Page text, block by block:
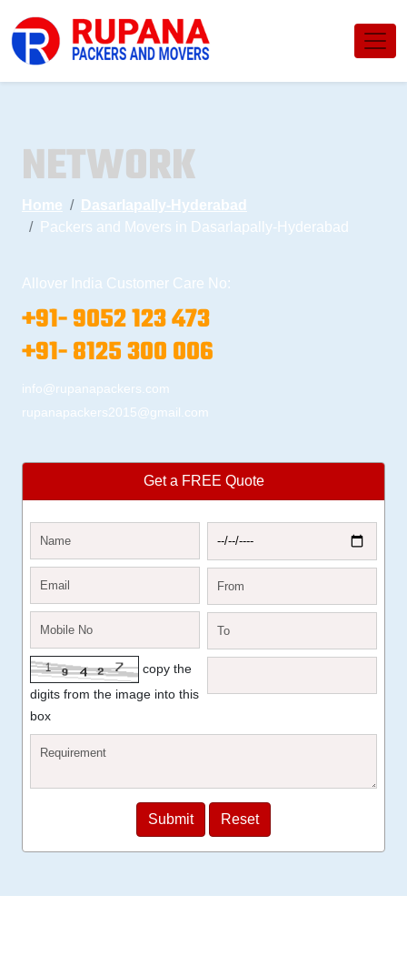
NETWORK
Home
Dasarlapally-Hyderabad
Packers and Movers in Dasarlapally-Hyderabad
Allover India Customer Care No:
+91- 9052 123 473
+91- 8125 300 006
info@rupanapackers.com
rupanapackers2015@gmail.com
Get a FREE Quote
copy the
digits from the image into this
box